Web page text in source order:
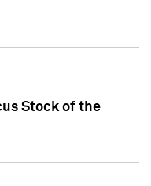
Stock of the